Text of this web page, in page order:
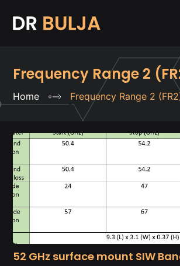
Frequency Range 2
Home Frequency Range 2
52 GHz surface mount SIW